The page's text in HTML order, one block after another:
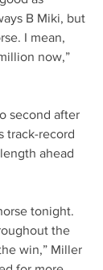
B Miki, but
I mean,
now,”
second after
track-record
ahead
tonight.
the
win,” Miller